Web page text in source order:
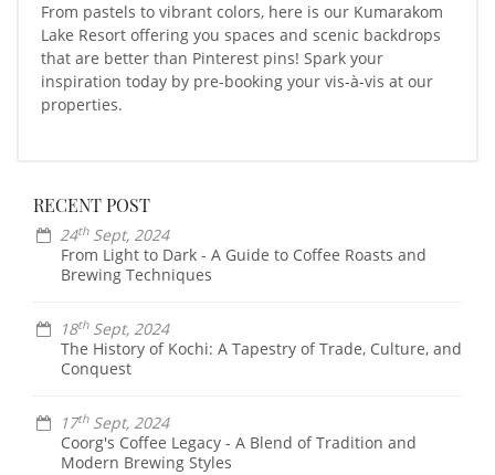
From pastels to vibrant colors, here is our Kumarakom
Lake Resort offering you spaces and scenic backdrops
that are better than Pinterest pins! Spark your
inspiration today by pre-booking your vis-à-vis at our
properties.
RECENT POST
24thSept, 2024
From Light to Dark - A Guide to Coffee Roasts and
Brewing Techniques
18thSept, 2024
The History of Kochi: A Tapestry of Trade, Culture, and
Conquest
17thSept, 2024
Coorg's Coffee Legacy - A Blend of Tradition and
Modern Brewing Styles